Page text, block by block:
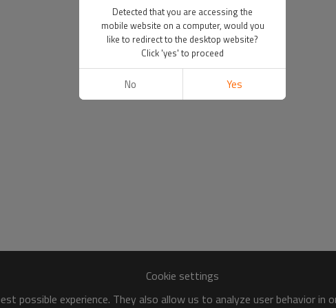
Cookie settings
possible experience. They also allow us to analyze user behavior
Detected that you are accessing the
mobile website on a computer, would you
like to redirect to the desktop website?
Click 'yes' to proceed
No Yes